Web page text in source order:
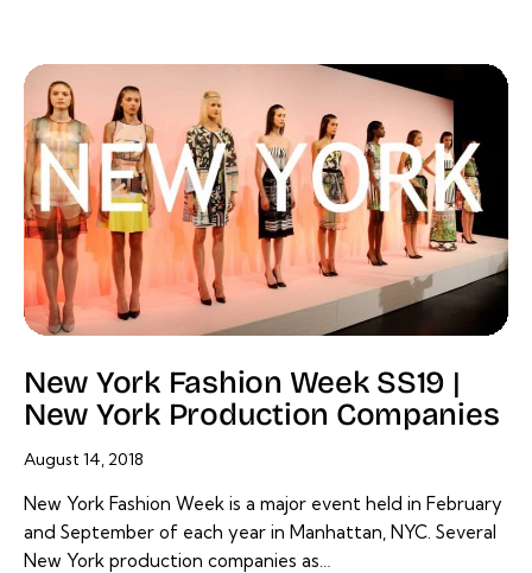
New York Fashion Week SS19 |
New York Production Companies
August 14, 2018
New York Fashion Week is a major event held in February
and September of each year in Manhattan, NYC. Several
New York production companies as…